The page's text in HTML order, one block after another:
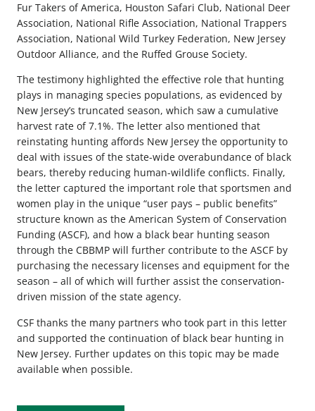
Fur Takers of America, Houston Safari Club, National Deer
Association, National Rifle Association, National Trappers
Association, National Wild Turkey Federation, New Jersey
Outdoor Alliance, and the Ruffed Grouse Society.
The testimony highlighted the effective role that hunting
plays in managing species populations, as evidenced by
New Jersey’s truncated season, which saw a cumulative
harvest rate of 7.1%. The letter also mentioned that
reinstating hunting affords New Jersey the opportunity to
deal with issues of the state-wide overabundance of black
bears, thereby reducing human-wildlife conflicts. Finally,
the letter captured the important role that sportsmen and
women play in the unique “user pays – public benefits”
structure known as the American System of Conservation
Funding (ASCF), and how a black bear hunting season
through the CBBMP will further contribute to the ASCF by
purchasing the necessary licenses and equipment for the
season – all of which will further assist the conservation-
driven mission of the state agency.
CSF thanks the many partners who took part in this letter
and supported the continuation of black bear hunting in
New Jersey. Further updates on this topic may be made
available when possible.